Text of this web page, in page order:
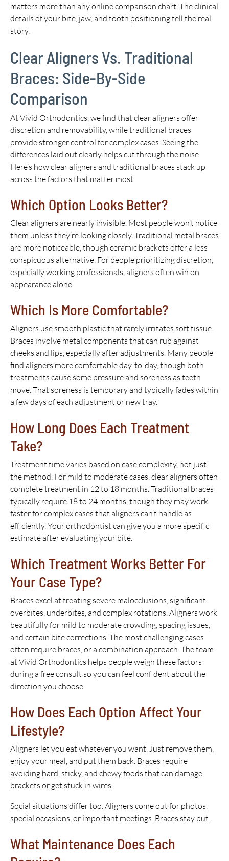
matters more than any online comparison chart. The clinical
details of your bite, jaw, and tooth positioning tell the real
story.
Clear Aligners Vs. Traditional
Braces: Side-By-Side
Comparison
At Vivid Orthodontics, we find that clear aligners offer
discretion and removability, while traditional braces
provide stronger control for complex cases. Seeing the
differences laid out clearly helps cut through the noise.
Here’s how clear aligners and traditional braces stack up
across the factors that matter most.
Which Option Looks Better?
Clear aligners are nearly invisible. Most people won’t notice
them unless they’re looking closely. Traditional metal braces
are more noticeable, though ceramic brackets offer a less
conspicuous alternative. For people prioritizing discretion,
especially working professionals, aligners often win on
appearance alone.
Which Is More Comfortable?
Aligners use smooth plastic that rarely irritates soft tissue.
Braces involve metal components that can rub against
cheeks and lips, especially after adjustments. Many people
find aligners more comfortable day-to-day, though both
treatments cause some pressure and soreness as teeth
move. That soreness is temporary and typically fades within
a few days of each adjustment or new tray.
How Long Does Each Treatment
Take?
Treatment time varies based on case complexity, not just
the method. For mild to moderate cases, clear aligners often
complete treatment in 12 to 18 months. Traditional braces
typically require 18 to 24 months, though they may work
faster for complex cases that aligners can’t handle as
efficiently. Your orthodontist can give you a more specific
estimate after evaluating your bite.
Which Treatment Works Better For
Your Case Type?
Braces excel at treating severe malocclusions, significant
overbites, underbites, and complex rotations. Aligners work
beautifully for mild to moderate crowding, spacing issues,
and certain bite corrections. The most challenging cases
often require braces, or a combination approach. The team
at Vivid Orthodontics helps people weigh these factors
during a free consult so you can feel confident about the
direction you choose.
How Does Each Option Affect Your
Lifestyle?
Aligners let you eat whatever you want. Just remove them,
enjoy your meal, and put them back. Braces require
avoiding hard, sticky, and chewy foods that can damage
brackets or get stuck in wires.
Social situations differ too. Aligners come out for photos,
special occasions, or important meetings. Braces stay put.
What Maintenance Does Each